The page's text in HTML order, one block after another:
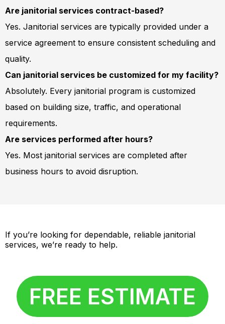
Are janitorial services contract-based?
Yes. Janitorial services are typically provided under a
service agreement to ensure consistent scheduling and
quality.
Can janitorial services be customized for my facility?
Absolutely. Every janitorial program is customized
based on building size, traffic, and operational
requirements.
Are services performed after hours?
Yes. Most janitorial services are completed after
business hours to avoid disruption.
If you’re looking for dependable, reliable janitorial
services, we’re ready to help.
FREE ESTIMATE